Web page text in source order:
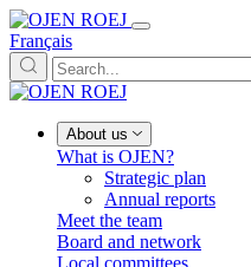
Français
About us
What is OJEN?
Strategic plan
Annual reports
Meet the team
Board and network
Local committees